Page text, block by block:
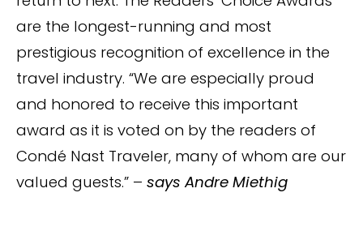
are the longest-running and most
prestigious recognition of excellence in the
travel industry. “We are especially proud
and honored to receive this important
award as it is voted on by the readers of
Condé Nast Traveler, many of whom are our
valued guests.” – says Andre Miethig